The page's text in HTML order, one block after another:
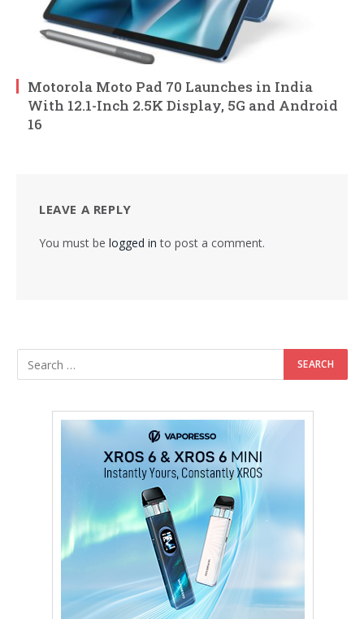
Motorola Moto Pad 70 Launches in India
With 12.1-Inch 2.5K Display, 5G and Android
16
LEAVE A REPLY
You must be logged in to post a comment.